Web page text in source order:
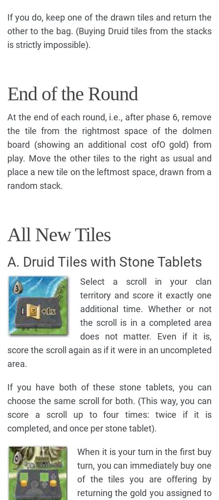
If you do, keep one of the drawn tiles and return the
other to the bag. (Buying Druid tiles from the stacks
is strictly impossible).
End of the Round
At the end of each round, i.e., after phase 6, remove
the tile from the rightmost space of the dolmen
board (showing an additional cost ofO gold) from
play. Move the other tiles to the right as usual and
place a new tile on the leftmost space, drawn from a
random stack.
All New Tiles
A. Druid Tiles with Stone Tablets
Select a scroll in your clan
territory and score it exactly one
additional time. Whether or not
the scroll is in a completed area
does not matter. Even if it is,
score the scroll again as if it were in an uncompleted
area.
If you have both of these stone tablets, you can
choose the same scroll for both. (This way, you can
score a scroll up to four times: twice if it is
completed, and once per stone tablet).
When it is your turn in the first buy
turn, you can immediately buy one
of the tiles you are offering by
returning the gold you assigned to